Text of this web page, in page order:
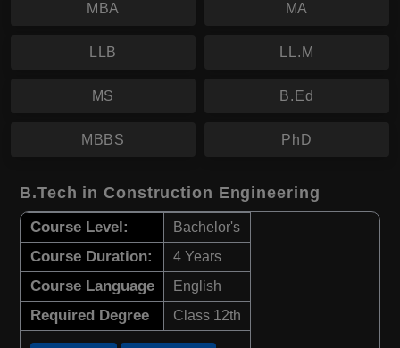
MBA MA
LLB LL.M
MS B.Ed
MBBS PhD
B.Tech in Construction Engineering
Course Level: Bachelor's
Course Duration: 4 Years
Course Language English
Required Degree Class 12th